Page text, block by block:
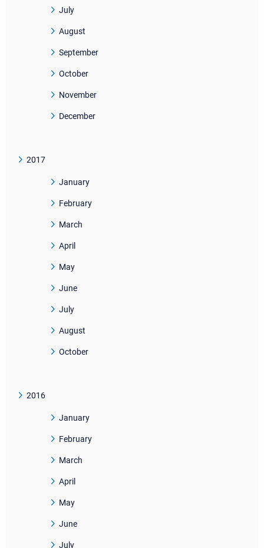
July
August
September
October
November
December
2017
January
February
March
April
May
June
July
August
October
2016
January
February
March
April
May
June
July